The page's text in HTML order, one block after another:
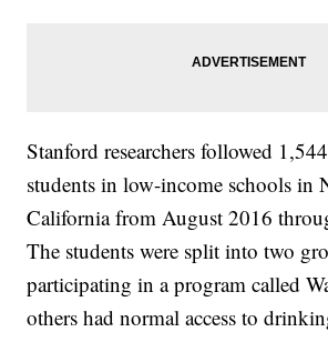
Stanford researchers followed
students in low-income schools in
California from August 2016
The students were split into two
participating in a program called
others had normal access to